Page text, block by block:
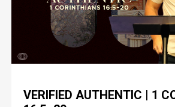
VERIFIED AUTHENTIC | 1